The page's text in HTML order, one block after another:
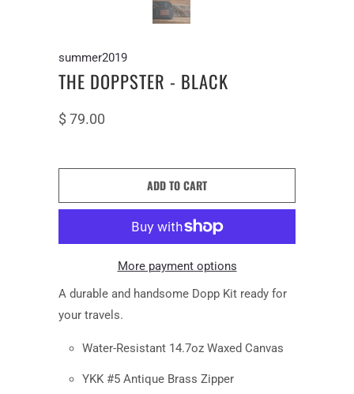
summer2019
THE DOPPSTER - BLACK
$ 79.00
ADD TO CART
More payment options
A durable and handsome Dopp Kit ready for
your travels.
Water-Resistant 14.7oz Waxed Canvas
YKK #5 Antique Brass Zipper